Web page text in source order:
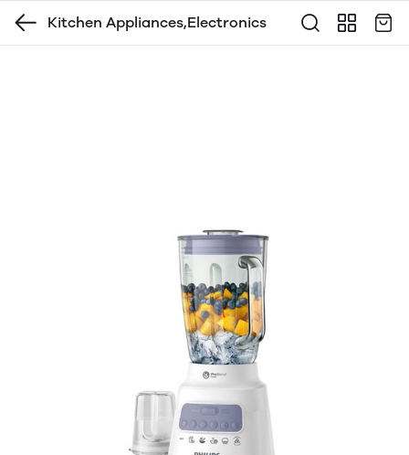
Kitchen Appliances,Electronics